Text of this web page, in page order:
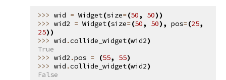
wid = Widget(size=(50, 50))
wid2 = Widget(size=(50, 50), pos=(25,
25))
wid .collide_widget(wid2)
True
wid2 .pos = (55, 55)
wid .collide_widget(wid2)
False